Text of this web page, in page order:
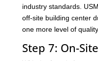
industry standards.
off-site building center
one more level of
Step 7: On-